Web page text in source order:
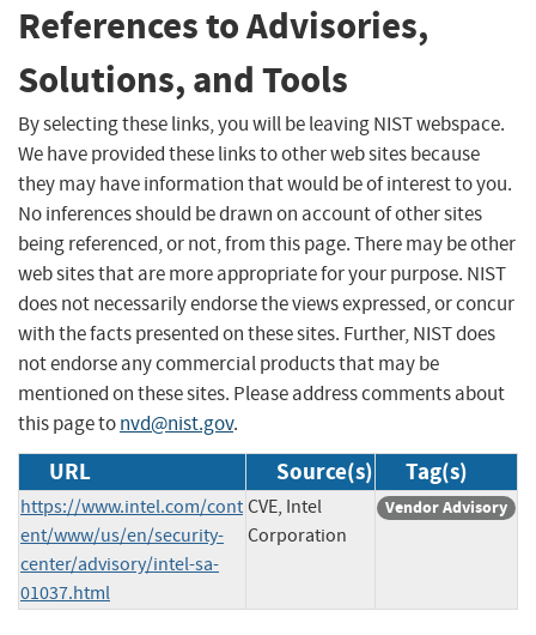
References to Advisories,
Solutions, and Tools
By selecting these links, you will be leaving NIST webspace.
We have provided these links to other web sites because
they may have information that would be of interest to you.
No inferences should be drawn on account of other sites
being referenced, or not, from this page. There may be other
web sites that are more appropriate for your purpose. NIST
does not necessarily endorse the views expressed, or concur
with the facts presented on these sites. Further, NIST does
not endorse any commercial products that may be
mentioned on these sites. Please address comments about
this page tonvd@nist.gov.
URL Source(s) Tag(s)
https://www.intel.com/cont
ent/www/us/en/security-
center/advisory/intel-sa-
01037.html
CVE, Intel
Corporation
Vendor Advisory